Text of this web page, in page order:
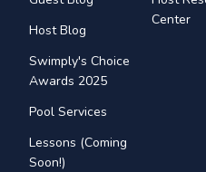
Host Blog
Swimply's Choice
Awards 2025
Pool Services
Lessons (Coming
Soon!)
Center